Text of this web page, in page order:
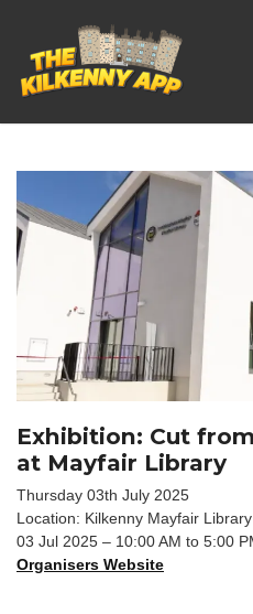
Whats On
Exhibition: Cut
at Mayfair Library
Thursday 03th July 2025
Location: Kilkenny Mayfair Library
03 Jul 2025 – 10:00 AM to 5:00
Organisers Website